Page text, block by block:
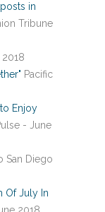
in
Tribune
Pacific
Enjoy
- June
San Diego
Of July In